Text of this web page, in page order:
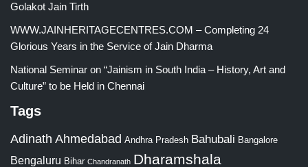
Golakot Jain Tirth
WWW.JAINHERITAGECENTRES.COM – Completing 24
Glorious Years in the Service of Jain Dharma
National Seminar on “Jainism in South India – History, Art and
Culture” to be Held in Chennai
Tags
Adinath Ahmedabad Andhra Pradesh Bahubali Bangalore
Bengaluru Bihar Chandranath Dharamshala